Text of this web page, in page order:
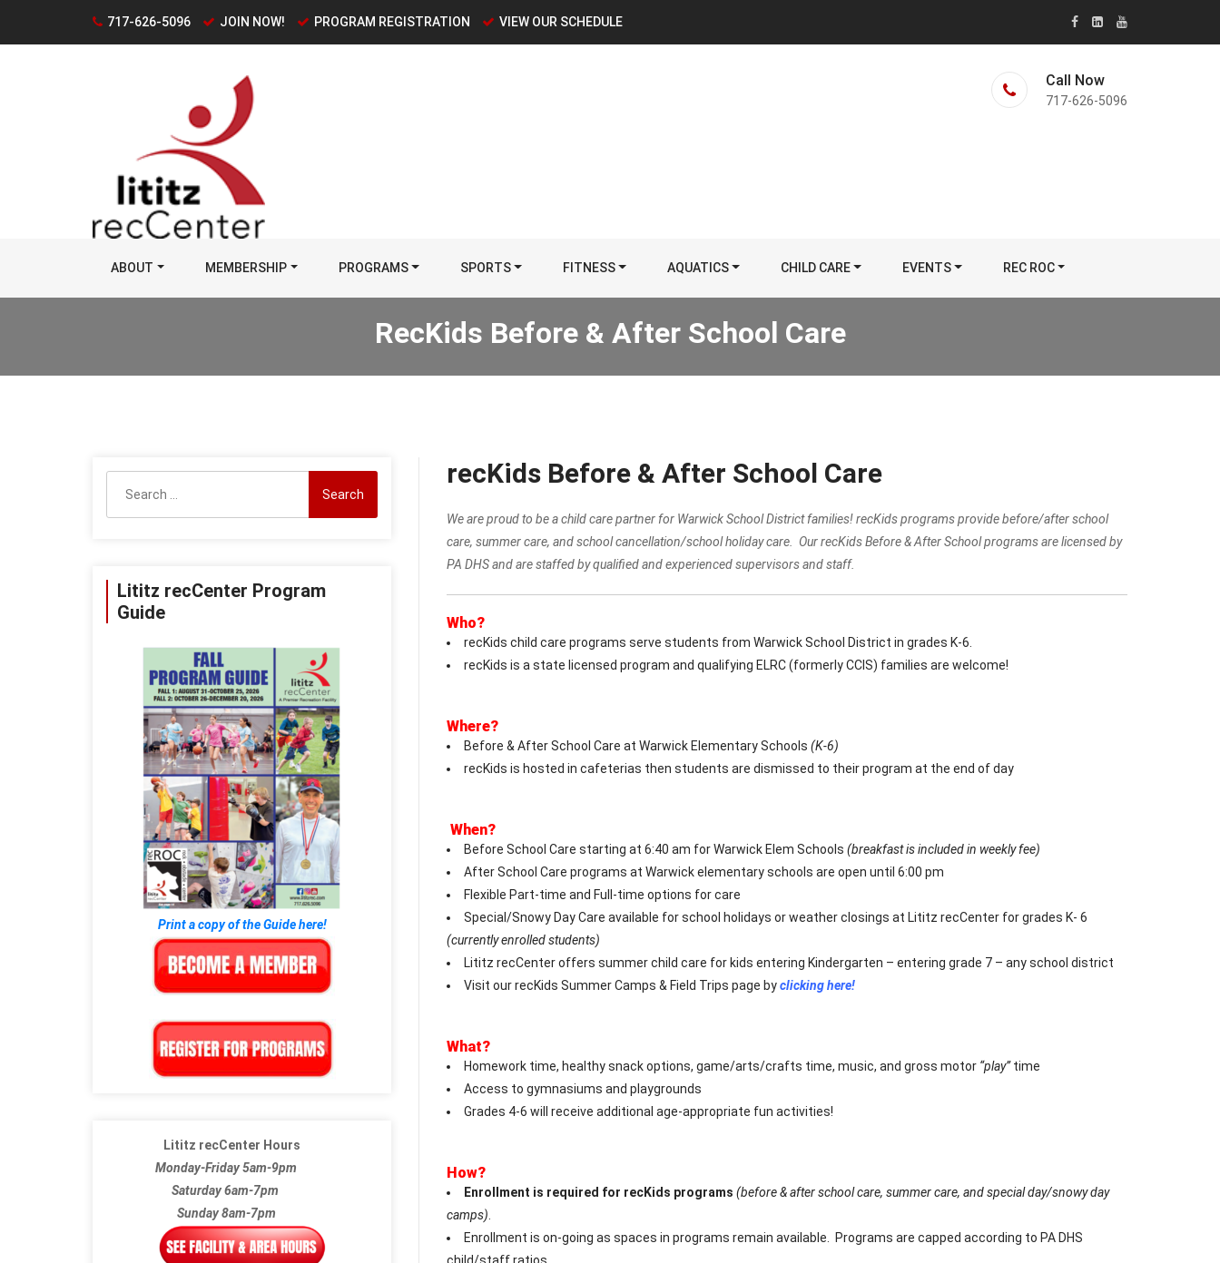
717-626-5096 JOIN NOW! PROGRAM REGISTRATION VIEW OUR SCHEDULE
Call Now
717-626-5096
ABOUT MEMBERSHIP PROGRAMS SPORTS FITNESS AQUATICS CHILD CARE EVENTS REC ROC
RecKids Before & After School Care
Lititz recCenter Program
Guide
Print a copy of the Guide here!
Lititz recCenter Hours
Monday-Friday 5am-9pm
Saturday 6am-7pm
Sunday 8am-7pm
recKids Before & After School Care
We are proud to be a child care partner for Warwick School District families! recKids programs provide before/after school
care, summer care, and school cancellation/school holiday care. Our recKids Before & After School programs are licensed by
PA DHS and are staffed by qualified and experienced supervisors and staff.
Who?
recKids child care programs serve students from Warwick School District in grades K-6.
recKids is a state licensed program and qualifying ELRC (formerly CCIS) families are welcome!
Where?
Before & After School Care at Warwick Elementary Schools (K-6)
recKids is hosted in cafeterias then students are dismissed to their program at the end of day
When?
Before School Care starting at 6:40 am for Warwick Elem Schools (breakfast is included in weekly fee)
After School Care programs at Warwick elementary schools are open until 6:00 pm
Flexible Part-time and Full-time options for care
Special/Snowy Day Care available for school holidays or weather closings at Lititz recCenter for grades K- 6
(currently enrolled students)
Lititz recCenter offers summer child care for kids entering Kindergarten – entering grade 7 – any school district
Visit our recKids Summer Camps & Field Trips page byclicking here!
What?
Homework time, healthy snack options, game/arts/crafts time, music, and gross motor “play”time
Access to gymnasiums and playgrounds
Grades 4-6 will receive additional age-appropriate fun activities!
How?
Enrollment is required for recKids programs (before & after school care, summer care, and special day/snowy day
camps)
Enrollment is on-going as spaces in programs remain available. Programs are capped according to PA DHS